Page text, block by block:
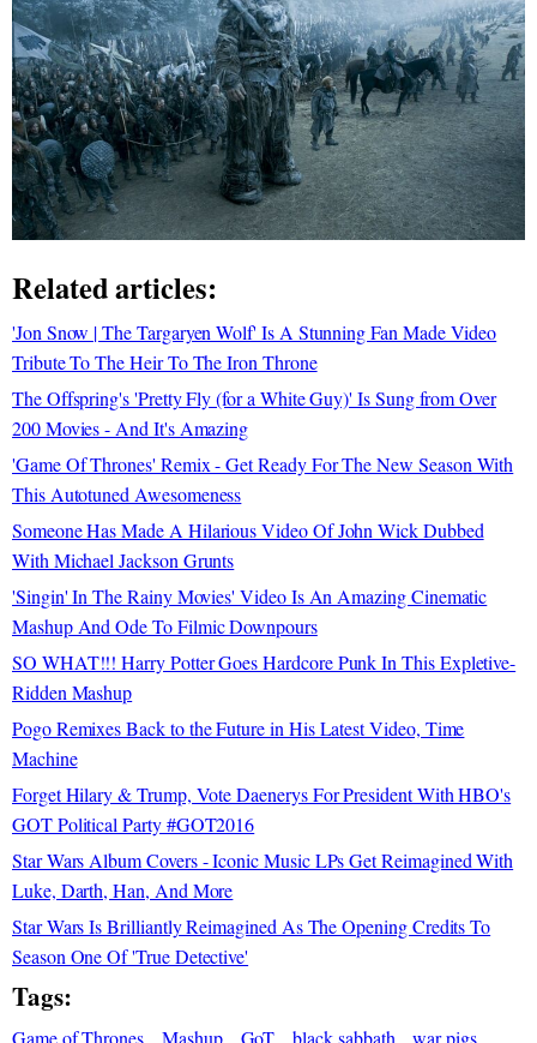
Related articles:
'Jon Snow | The Targaryen Wolf' Is A Stunning Fan Made Video
Tribute To The Heir To The Iron Throne
The Offspring's 'Pretty Fly (for a White Guy)' Is Sung from Over
200 Movies - And It's Amazing
'Game Of Thrones' Remix - Get Ready For The New Season With
This Autotuned Awesomeness
Someone Has Made A Hilarious Video Of John Wick Dubbed
With Michael Jackson Grunts
'Singin' In The Rainy Movies' Video Is An Amazing Cinematic
Mashup And Ode To Filmic Downpours
SO WHAT!!! Harry Potter Goes Hardcore Punk In This Expletive-
Ridden Mashup
Pogo Remixes Back to the Future in His Latest Video, Time
Machine
Forget Hilary & Trump, Vote Daenerys For President With HBO's
GOT Political Party #GOT2016
Star Wars Album Covers - Iconic Music LPs Get Reimagined With
Luke, Darth, Han, And More
Star Wars Is Brilliantly Reimagined As The Opening Credits To
Season One Of 'True Detective'
Tags:
Game of Thrones Mashup GoT black sabbath war pigs